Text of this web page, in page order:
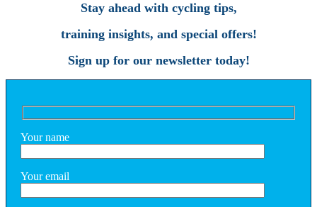
Stay ahead with cycling tips,
training insights, and special offers!
Sign up for our newsletter today!
Your name
Your email